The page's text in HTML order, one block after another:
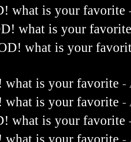
what is your favorite
what is your
what is your
what is your favorite -
what is your favorite -
what is your favorite
-